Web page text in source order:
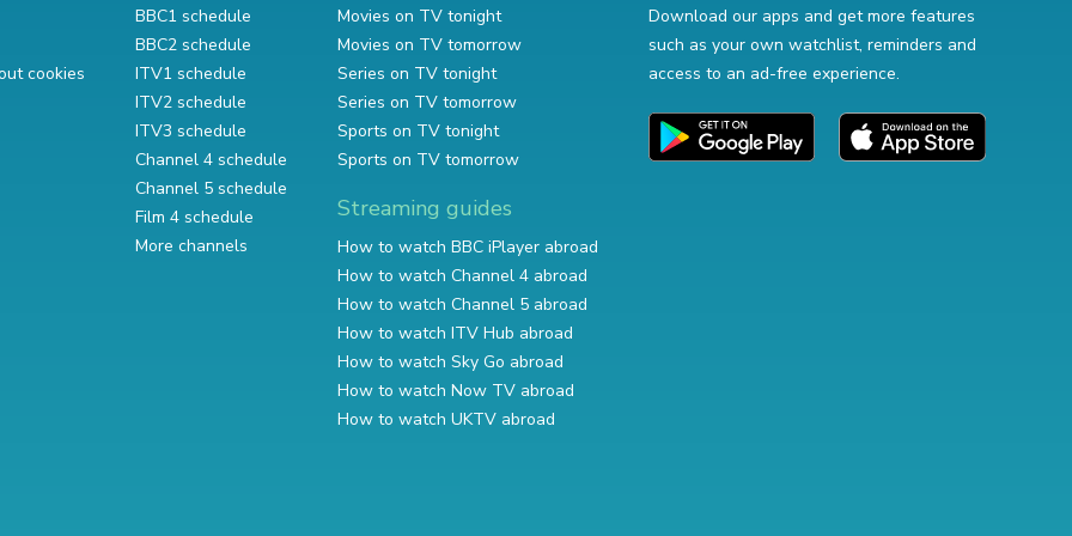
cookies
BBC1 schedule
BBC2 schedule
ITV1 schedule
ITV2 schedule
ITV3 schedule
Channel 4 schedule
Channel 5 schedule
Film 4 schedule
More channels
Movies on TV tonight
Movies on TV tomorrow
Series on TV tonight
Series on TV tomorrow
Sports on TV tonight
Sports on TV tomorrow
Streaming guides
How to watch BBC iPlayer abroad
How to watch Channel 4 abroad
How to watch Channel 5 abroad
How to watch ITV Hub abroad
How to watch Sky Go abroad
How to watch Now TV abroad
How to watch UKTV abroad
Download our apps and get more features
such as your own watchlist, reminders and
access to an ad-free experience.